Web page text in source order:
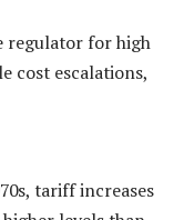
regulator for high
cost escalations,
tariff increases